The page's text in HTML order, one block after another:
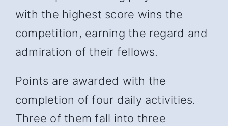
with the highest score wins the
competition, earning the regard and
admiration of their fellows.
Points are awarded with the
completion of four daily activities.
Three of them fall into three